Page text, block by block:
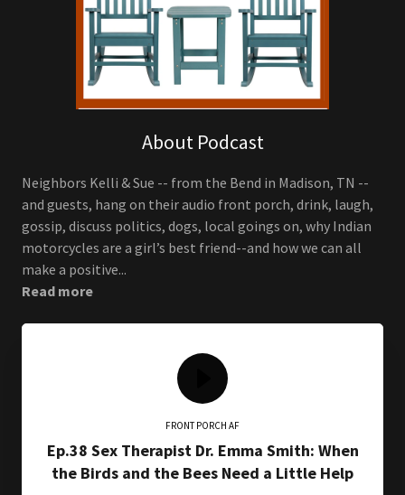
About Podcast
Neighbors Kelli & Sue -- from the Bend in Madison, TN --
and guests, hang on their audio front porch, drink, laugh,
gossip, discuss politics, dogs, local goings on, why Indian
motorcycles are a girl’s best friend--and how we can all
make a positive...
Read more
FRONT PORCH AF
Ep.38 Sex Therapist Dr. Emma Smith: When
the Birds and the Bees Need a Little Help